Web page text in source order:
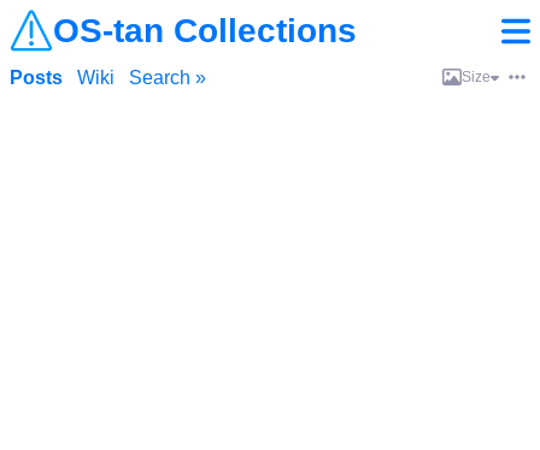
OS-tan Collections
Posts Wiki Search » Size